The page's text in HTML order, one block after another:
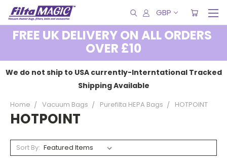
GBP
FREE UK DELIVERY ON ALL ORDERS
OVER £10
We do not ship to USA currently-Interntational Tracked
Shipping Available
Home Vacuum Bags Purefilta HEPA Bags HOTPOINT
HOTPOINT
Sort By: